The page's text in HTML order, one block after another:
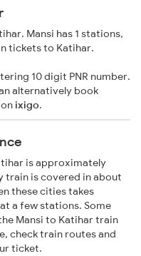
Mansi has 1 stations,
tickets to Katihar.
10 digit PNR number.
alternatively book
onixigo.
is approximately
train is covered in about
these cities takes
a few stations. Some
Mansi to Katihar train
check train routes and
ticket.